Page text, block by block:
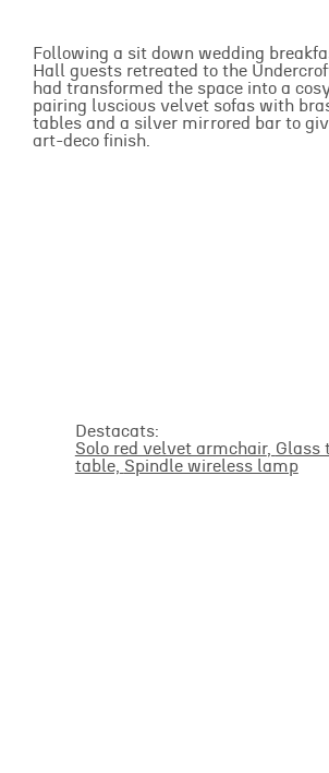
Following a sit down wedding
Hall guests retreated to the
had transformed the space into a
pairing luscious velvet sofas with
tables and a silver mirrored bar to
art-deco finish.
Solo red velvet armchair, Glass
table, Spindle wireless lamp
Destacats: